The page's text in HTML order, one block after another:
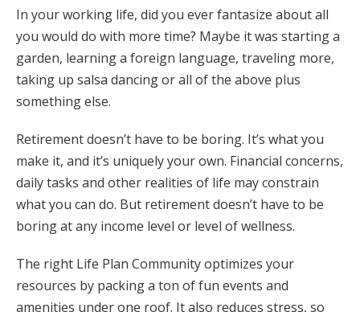
In your working life, did you ever fantasize about all
you would do with more time? Maybe it was starting a
garden, learning a foreign language, traveling more,
taking up salsa dancing or all of the above plus
something else.
Retirement doesn’t have to be boring. It’s what you
make it, and it’s uniquely your own. Financial concerns,
daily tasks and other realities of life may constrain
what you can do. But retirement doesn’t have to be
boring at any income level or level of wellness.
The right Life Plan Community optimizes your
resources by packing a ton of fun events and
amenities under one roof. It also reduces stress, so